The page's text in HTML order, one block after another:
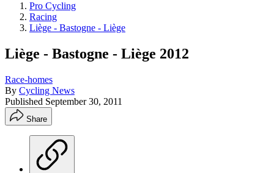
Pro Cycling
Racing
Liège - Bastogne - Liège
Liège - Bastogne - Liège 2012
Race-homes
By Cycling News
Published September 30, 2011
Share